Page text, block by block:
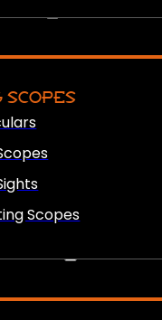
SCOPES
Scopes